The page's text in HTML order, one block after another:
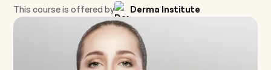
This course is offered by Derma Institute